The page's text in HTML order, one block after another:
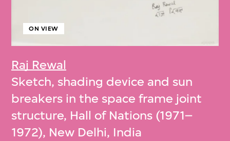
Raj Rewal
ON VIEW
Sketch, shading device and sun
breakers in the space frame joint
structure, Hall of Nations (1971–
1972), New Delhi, India